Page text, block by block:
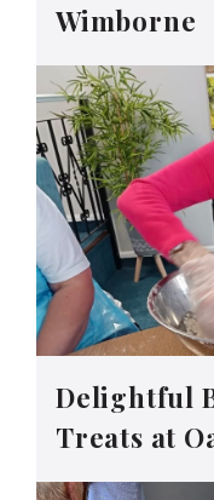
Wimborne
Delightful
Treats at